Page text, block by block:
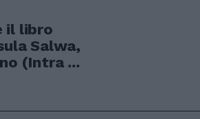
il libro
Salwa,
(Intra ...